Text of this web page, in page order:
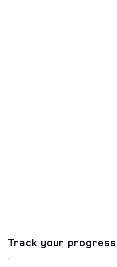
Track your progress